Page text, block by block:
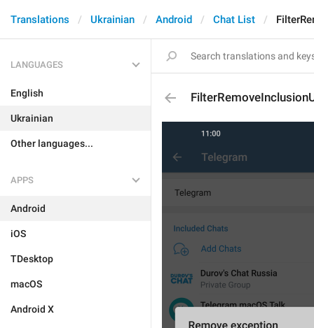
Translations Ukrainian Android Chat List
LANGUAGES
English
Ukrainian
Other languages...
APPS
Android
iOS
TDesktop
macOS
Android X